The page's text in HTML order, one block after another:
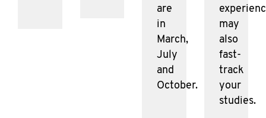
are
in
March,
July
and
October.
may
also
fast-
track
your
studies.